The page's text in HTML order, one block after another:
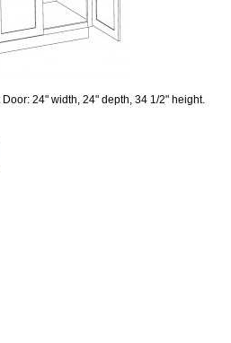
24" width, 24" depth, 34 1/2" height.